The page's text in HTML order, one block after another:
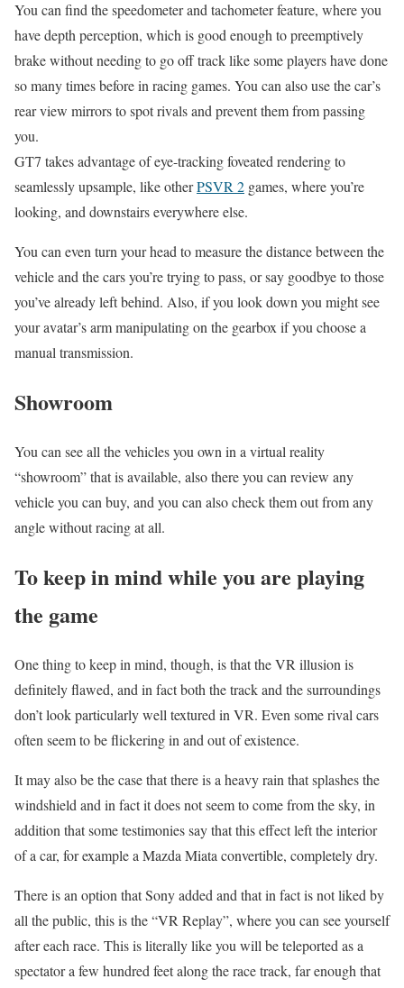
You can find the speedometer and tachometer feature, where you
have depth perception, which is good enough to preemptively
brake without needing to go off track like some players have done
so many times before in racing games. You can also use the car’s
rear view mirrors to spot rivals and prevent them from passing
you.
GT7 takes advantage of eye-tracking foveated rendering to
seamlessly upsample, like otherPSVR 2 games, where you’re
looking, and downstairs everywhere else.
You can even turn your head to measure the distance between the
vehicle and the cars you’re trying to pass, or say goodbye to those
you’ve already left behind. Also, if you look down you might see
your avatar’s arm manipulating on the gearbox if you choose a
manual transmission.
Showroom
You can see all the vehicles you own in a virtual reality
“showroom” that is available, also there you can review any
vehicle you can buy, and you can also check them out from any
angle without racing at all.
To keep in mind while you are playing
the game
One thing to keep in mind, though, is that the VR illusion is
definitely flawed, and in fact both the track and the surroundings
don’t look particularly well textured in VR. Even some rival cars
often seem to be flickering in and out of existence.
It may also be the case that there is a heavy rain that splashes the
windshield and in fact it does not seem to come from the sky, in
addition that some testimonies say that this effect left the interior
of a car, for example a Mazda Miata convertible, completely dry.
There is an option that Sony added and that in fact is not liked by
all the public, this is the “VR Replay”, where you can see yourself
after each race. This is literally like you will be teleported as a
spectator a few hundred feet along the race track, far enough that